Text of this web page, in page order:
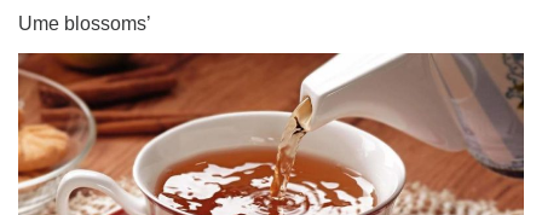
Ume blossoms’